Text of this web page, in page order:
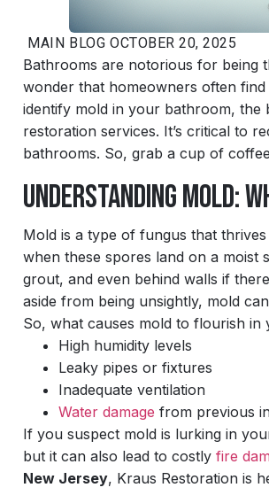
MAIN BLOG OCTOBER 20, 2025
Bathrooms are notorious for being
wonder that homeowners often
identify mold in your bathroom, the
restoration services. It’s critical to
bathrooms. So, grab a cup of
Understanding Mold:
Mold is a type of fungus that
when these spores land on a
grout, and even behind walls if
aside from being unsightly, mold
So, what causes mold to flourish
High humidity levels
Leaky pipes or fixtures
Inadequate ventilation
Water damage from previous
If you suspect mold is lurking in
but it can also lead to costly fire
New Jersey, Kraus Restoration is